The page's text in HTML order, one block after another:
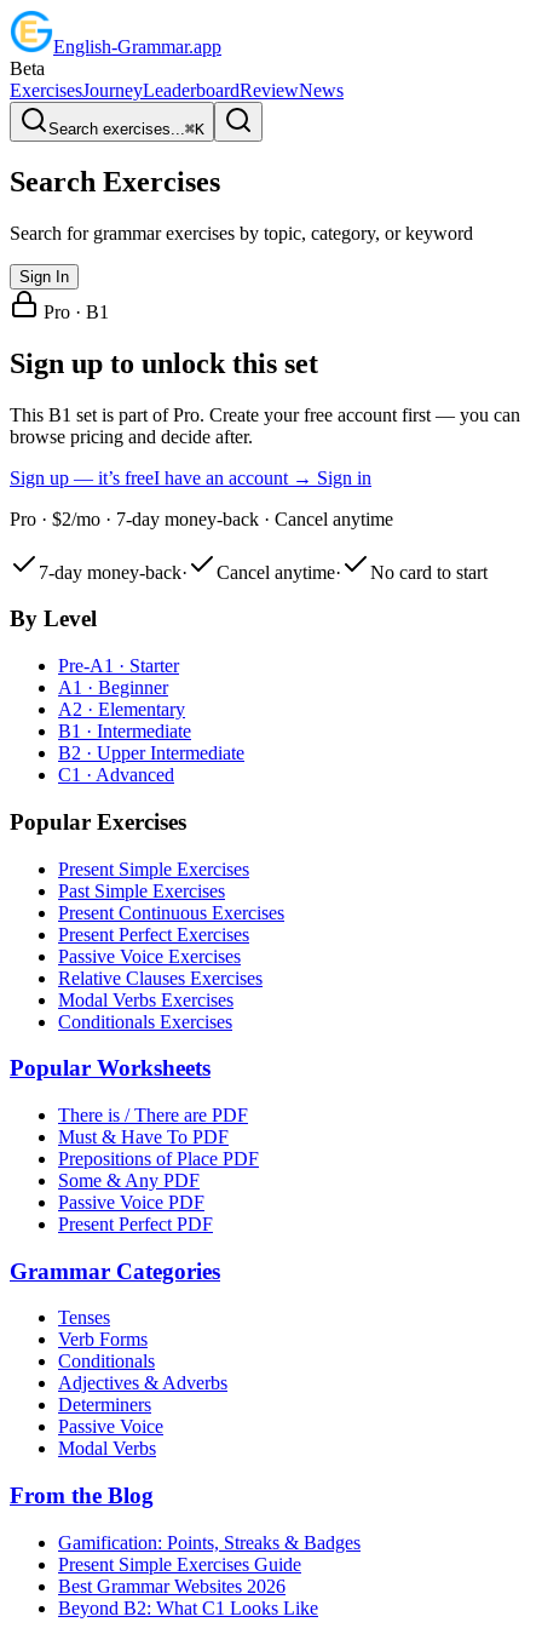
English-Grammar.app
Beta
ExercisesJourneyLeaderboardReviewNews
Search exercises...⌘K
Search Exercises
Search for grammar exercises by topic, category, or keyword
Sign In
Pro · B1
Sign up to unlock this set
This B1 set is part of Pro. Create your free account first — you can
browse pricing and decide after.
Sign up — it’s freeI have an account → Sign in
Pro · $2/mo · 7-day money-back · Cancel anytime
7-day money-back· Cancel anytime· No card to start
By Level
Pre-A1 · Starter
A1 · Beginner
A2 · Elementary
B1 · Intermediate
B2 · Upper Intermediate
C1 · Advanced
Popular Exercises
Present Simple Exercises
Past Simple Exercises
Present Continuous Exercises
Present Perfect Exercises
Passive Voice Exercises
Relative Clauses Exercises
Modal Verbs Exercises
Conditionals Exercises
Popular Worksheets
There is / There are PDF
Must & Have To PDF
Prepositions of Place PDF
Some & Any PDF
Passive Voice PDF
Present Perfect PDF
Grammar Categories
Tenses
Verb Forms
Conditionals
Adjectives & Adverbs
Determiners
Passive Voice
Modal Verbs
From the Blog
Gamification: Points, Streaks & Badges
Present Simple Exercises Guide
Best Grammar Websites 2026
Beyond B2: What C1 Looks Like